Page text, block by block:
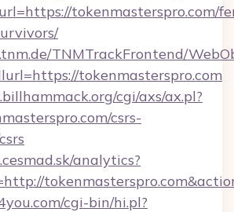
tokenmasterspro.com/
TNMTrackFrontend/
tokenmasterspro.com
cgi/axs/ax.pl?
csrs-
analytics?
cgi-bin/hi.pl?